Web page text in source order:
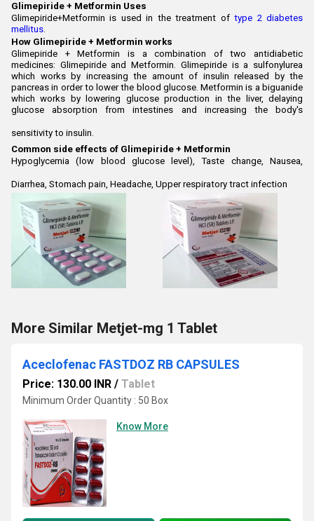
Glimepiride + Metformin Uses
Glimepiride+Metformin is used in the treatment oftype 2 diabetes
mellitus.
How Glimepiride + Metformin works
Glimepiride + Metformin is a combination of two antidiabetic
medicines: Glimepiride and Metformin. Glimepiride is a sulfonylurea
which works by increasing the amount of insulin released by the
pancreas in order to lower the blood glucose. Metformin is a biguanide
which works by lowering glucose production in the liver, delaying
glucose absorption from intestines and increasing the body's
sensitivity to insulin.
Common side effects of Glimepiride + Metformin
Hypoglycemia (low blood glucose level), Taste change, Nausea,
Diarrhea, Stomach pain, Headache, Upper respiratory tract infection
More Similar Metjet-mg 1 Tablet
Aceclofenac FASTDOZ RB CAPSULES
Price: 130.00 INR / Tablet
Minimum Order Quantity : 50 Box
Know More